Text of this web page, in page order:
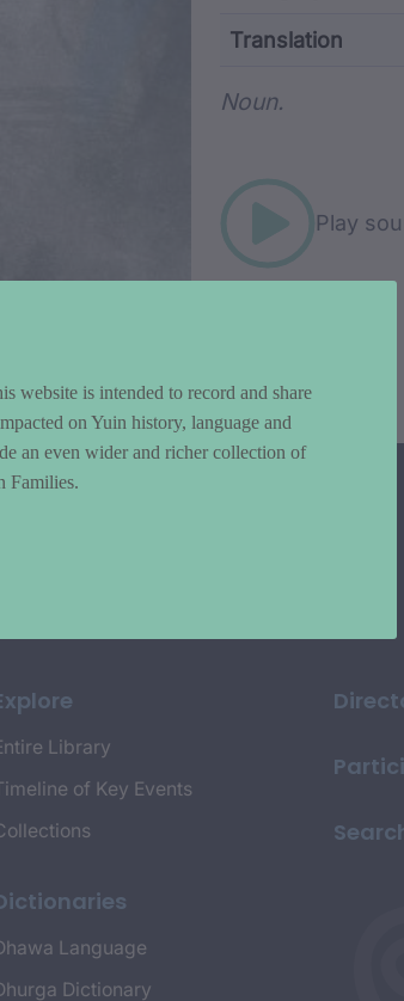
Translation
Noun.
Play
Library
of Key Events
Language
Dictionary
website is intended to record and share
on Yuin history, language and
an even wider and richer collection of
Families.